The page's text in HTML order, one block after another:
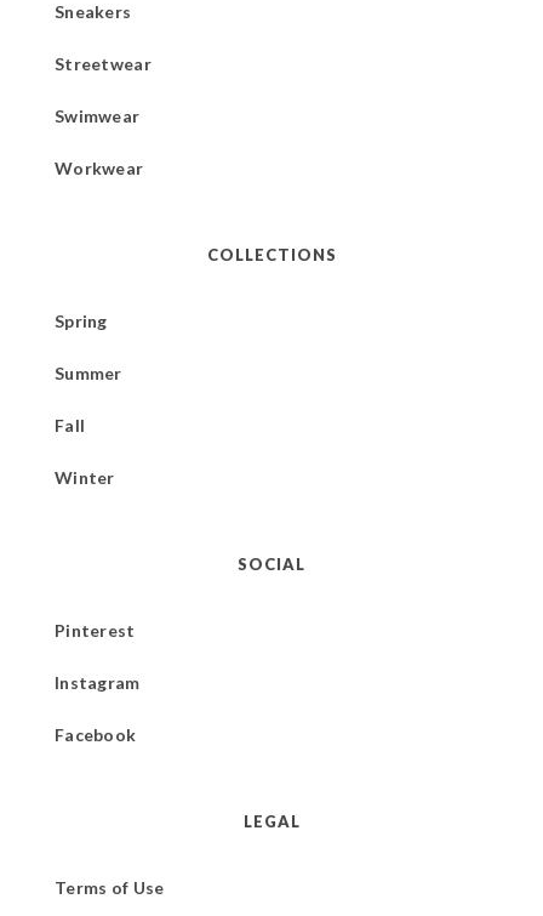
Sneakers
Streetwear
Swimwear
Workwear
COLLECTIONS
Spring
Summer
Fall
Winter
SOCIAL
Pinterest
Instagram
Facebook
LEGAL
Terms of Use